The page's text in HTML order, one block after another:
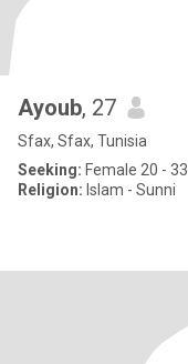
Ayoub, 27
Sfax, Sfax, Tunisia
Seeking: Female 20 - 33
Religion: Islam - Sunni